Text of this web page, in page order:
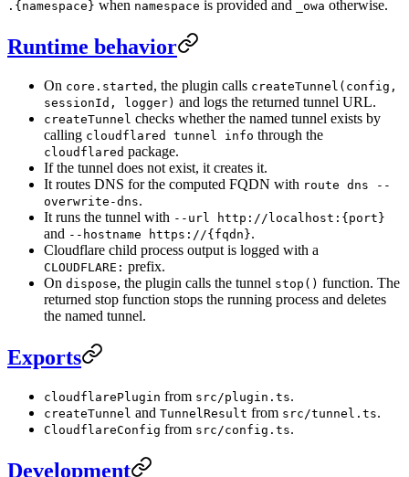
.{namespace} when namespace is provided and _owa otherwise.
Runtime behavior
On core.started , the plugin calls createTunnel(config,
sessionId, logger) and logs the returned tunnel URL.
createTunnel checks whether the named tunnel exists by
calling cloudflared tunnel info through the
cloudflared package.
If the tunnel does not exist, it creates it.
It routes DNS for the computed FQDN with route dns --
overwrite-dns.
It runs the tunnel with --url http://localhost:{port}
and --hostname https://{fqdn}.
Cloudflare child process output is logged with a
CLOUDFLARE: prefix.
On dispose, the plugin calls the tunnel stop() function. The
returned stop function stops the running process and deletes
the named tunnel.
Exports
cloudflarePlugin from src/plugin.ts.
createTunnel and TunnelResult from src/tunnel.ts.
CloudflareConfig from src/config.ts.
Development